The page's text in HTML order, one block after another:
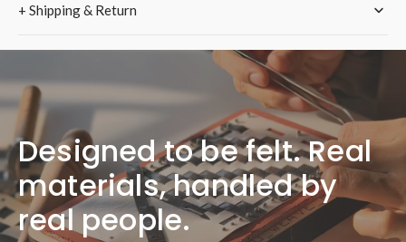
+ Shipping & Return
Designed to be felt. Real
materials, handled by
real people.